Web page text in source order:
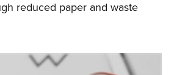
reduced paper and waste